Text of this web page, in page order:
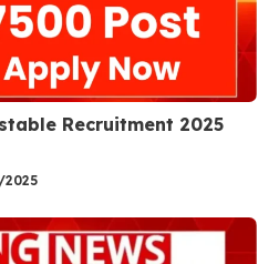
Recruitment 2025
2025